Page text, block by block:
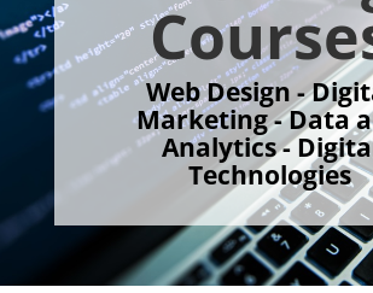
Web Design -
Marketing - Data
Analytics -
Technologies